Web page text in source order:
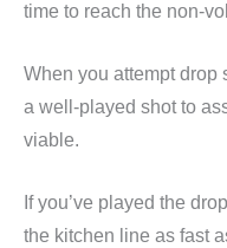
time to reach the non-
When you attempt drop
a well-played shot to
viable.
If you’ve played the
the kitchen line as fast